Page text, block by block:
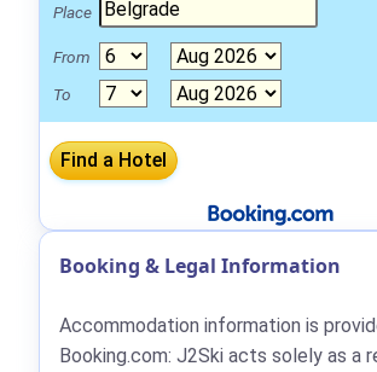
Place
From
To
Booking & Legal Information
Accommodation information is
Booking.com: J2Ski acts solely as a